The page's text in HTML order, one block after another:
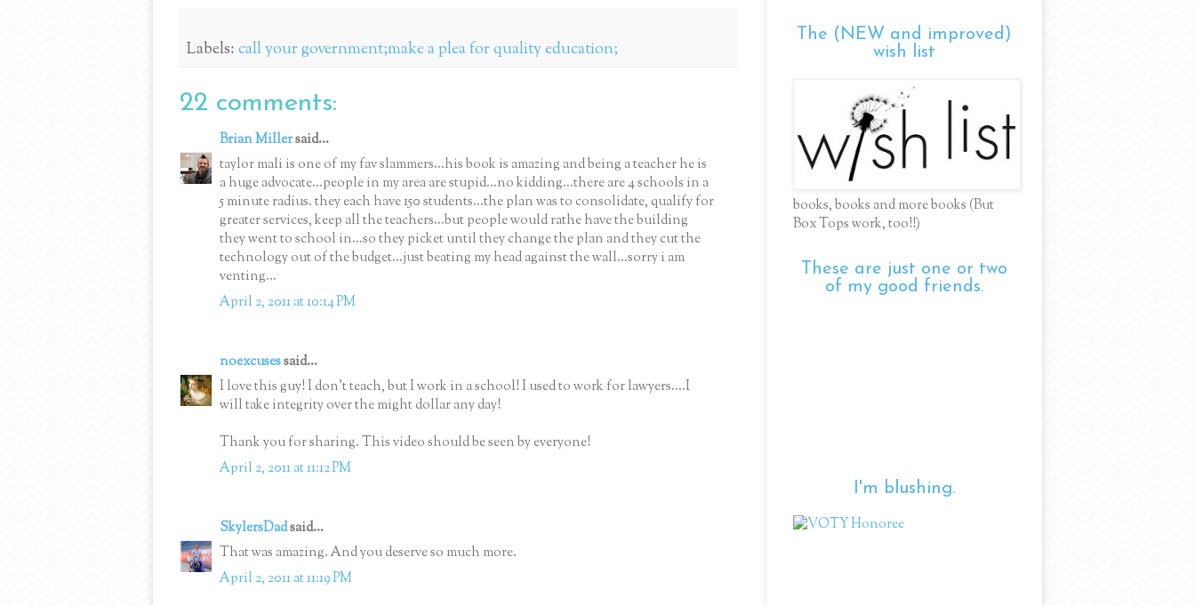
Labels:call your government;make a plea for quality education;
22 comments:
Brian Millersaid...
taylor mali is one of my fav slammers...his book is amazing and being a teacher he is
a huge advocate...people in my area are stupid...no kidding...there are 4 schools in a
5 minute radius. they each have 150 students...the plan was to consolidate, qualify for
greater services, keep all the teachers...but people would rathe have the building
they went to school in...so they picket until they change the plan and they cut the
technology out of the budget...just beating my head against the wall...sorry i am
venting...
April 2, 2011 at 10:14 PM
noexcusessaid...
I love this guy! I don't teach, but I work in a school! I used to work for lawyers....I
will take integrity over the might dollar any day!
Thank you for sharing. This video should be seen by everyone!
April 2, 2011 at 11:12 PM
SkylersDadsaid...
That was amazing. And you deserve so much more.
April 2, 2011 at 11:19 PM
The (NEW and improved)
wish list
books, books and more books (But
Box Tops work, too!!)
These are just one or two
of my good friends.
I'm blushing.